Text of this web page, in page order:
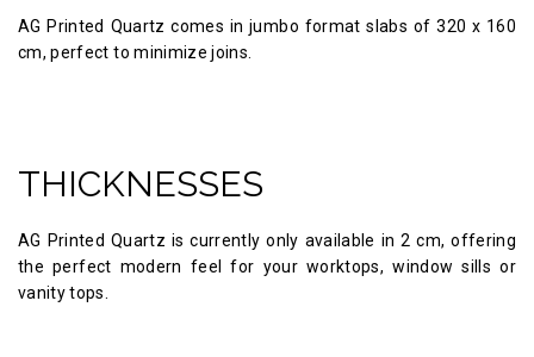
AG Printed Quartz comes in jumbo format slabs of 320 х 160
cm, perfect to minimize joins.
THICKNESSES
AG Printed Quartz is currently only available in 2 cm, offering
the perfect modern feel for your worktops, window sills or
vanity tops.